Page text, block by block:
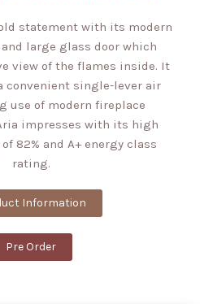
statement with its modern
large glass door which
view of the flames inside. It
convenient single-lever air
use of modern fireplace
impresses with its high
82% and A+ energy class
rating.
Information
Pre Order